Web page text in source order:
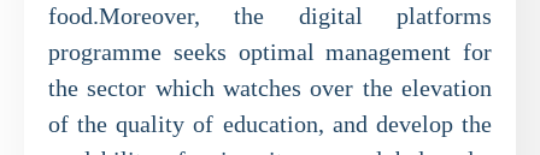
food.Moreover, the digital platforms
programme seeks optimal management for
the sector which watches over the elevation
of the quality of education, and develop the